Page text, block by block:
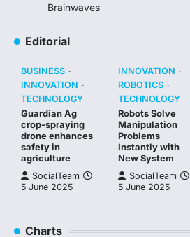
Brainwaves
Editorial
BUSINESS
INNOVATION
TECHNOLOGY
Guardian Ag
crop-spraying
drone enhances
safety in
agriculture
SocialTeam
5 June 2025
INNOVATION
ROBOTICS
TECHNOLOGY
Robots Solve
Manipulation
Problems
Instantly with
New System
SocialTeam
5 June 2025
Charts